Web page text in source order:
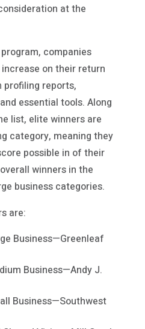
at the
companies
on their return
profiling reports,
essential tools. Along
list, elite winners are
category, meaning they
possible in of their
winners in the
business categories.
are:
Business—Greenleaf
Business—Andy J.
Business—Southwest